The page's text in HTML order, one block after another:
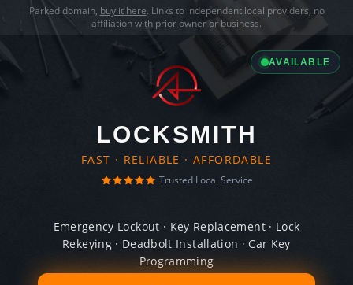
Parked domain, buy it here. Links to independent local providers, no
affiliation with prior owner or business.
AVAILABLE
LOCKSMITH
FAST · RELIABLE · AFFORDABLE
Trusted Local Service
Emergency Lockout · Key Replacement · Lock
Rekeying · Deadbolt Installation · Car Key
Programming